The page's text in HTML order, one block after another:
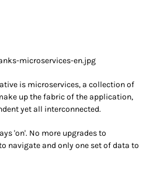
is microservices, a collection of
up the fabric of the application,
yet all interconnected.
'on'. No more upgrades to
navigate and only one set of data to